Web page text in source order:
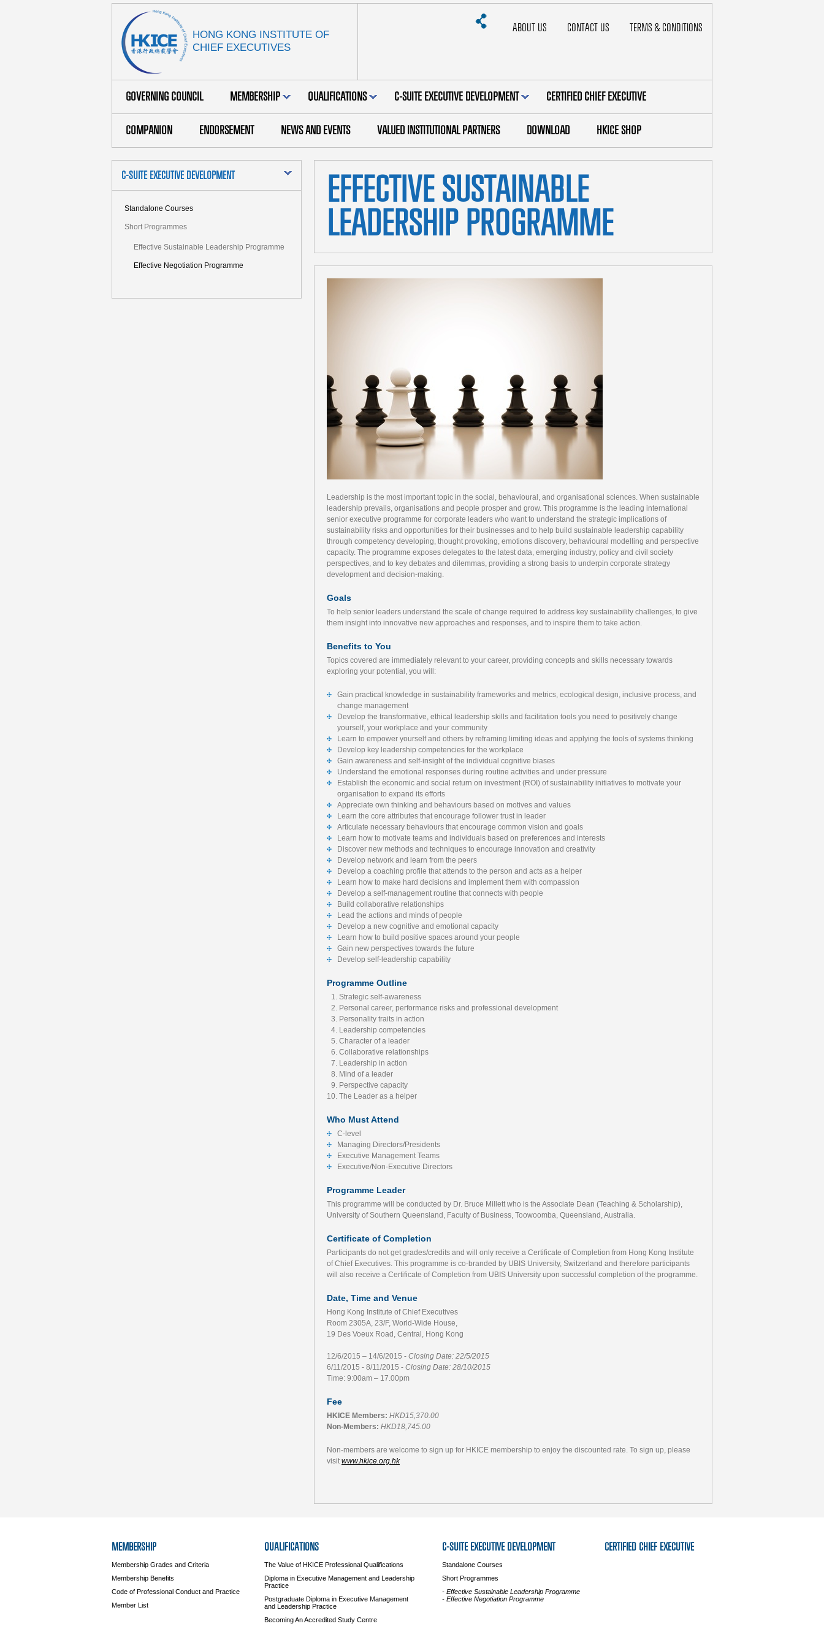
HONG KONG INSTITUTE OF
CHIEF EXECUTIVES
ABOUT US CONTACT US TERMS & CONDITIONS
GOVERNING COUNCIL MEMBERSHIP QUALIFICATIONS C-SUITE EXECUTIVE DEVELOPMENT CERTIFIED CHIEF EXECUTIVE
COMPANION ENDORSEMENT NEWS AND EVENTS VALUED INSTITUTIONAL PARTNERS DOWNLOAD HKICE SHOP
C-SUITE EXECUTIVE DEVELOPMENT
Standalone Courses
Short Programmes
Effective Sustainable Leadership Programme
Effective Negotiation Programme
EFFECTIVE SUSTAINABLE
LEADERSHIP PROGRAMME
Leadership is the most important topic in the social, behavioural, and organisational sciences. When sustainable
leadership prevails, organisations and people prosper and grow. This programme is the leading international
senior executive programme for corporate leaders who want to understand the strategic implications of
sustainability risks and opportunities for their businesses and to help build sustainable leadership capability
through competency developing, thought provoking, emotions discovery, behavioural modelling and perspective
capacity. The programme exposes delegates to the latest data, emerging industry, policy and civil society
perspectives, and to key debates and dilemmas, providing a strong basis to underpin corporate strategy
development and decision-making.
Goals
To help senior leaders understand the scale of change required to address key sustainability challenges, to give
them insight into innovative new approaches and responses, and to inspire them to take action.
Benefits to You
Topics covered are immediately relevant to your career, providing concepts and skills necessary towards
exploring your potential, you will:
Gain practical knowledge in sustainability frameworks and metrics, ecological design, inclusive process, and
change management
Develop the transformative, ethical leadership skills and facilitation tools you need to positively change
yourself, your workplace and your community
Learn to empower yourself and others by reframing limiting ideas and applying the tools of systems thinking
Develop key leadership competencies for the workplace
Gain awareness and self-insight of the individual cognitive biases
Understand the emotional responses during routine activities and under pressure
Establish the economic and social return on investment (ROI) of sustainability initiatives to motivate your
organisation to expand its efforts
Appreciate own thinking and behaviours based on motives and values
Learn the core attributes that encourage follower trust in leader
Articulate necessary behaviours that encourage common vision and goals
Learn how to motivate teams and individuals based on preferences and interests
Discover new methods and techniques to encourage innovation and creativity
Develop network and learn from the peers
Develop a coaching profile that attends to the person and acts as a helper
Learn how to make hard decisions and implement them with compassion
Develop a self-management routine that connects with people
Build collaborative relationships
Lead the actions and minds of people
Develop a new cognitive and emotional capacity
Learn how to build positive spaces around your people
Gain new perspectives towards the future
Develop self-leadership capability
Programme Outline
Strategic self-awareness
Personal career, performance risks and professional development
Personality traits in action
Leadership competencies
Character of a leader
Collaborative relationships
Leadership in action
Mind of a leader
Perspective capacity
The Leader as a helper
Who Must Attend
C-level
Managing Directors/Presidents
Executive Management Teams
Executive/Non-Executive Directors
Programme Leader
This programme will be conducted by Dr. Bruce Millett who is the Associate Dean (Teaching & Scholarship),
University of Southern Queensland, Faculty of Business, Toowoomba, Queensland, Australia.
Certificate of Completion
Participants do not get grades/credits and will only receive a Certificate of Completion from Hong Kong Institute
of Chief Executives. This programme is co-branded by UBIS University, Switzerland and therefore participants
will also receive a Certificate of Completion from UBIS University upon successful completion of the programme.
Date, Time and Venue
Hong Kong Institute of Chief Executives
Room 2305A, 23/F, World-Wide House,
19 Des Voeux Road, Central, Hong Kong
12/6/2015 – 14/6/2015 - Closing Date: 22/5/2015
6/11/2015 - 8/11/2015 - Closing Date: 28/10/2015
Time: 9:00am – 17.00pm
Fee
HKICE Members: HKD15,370.00
Non-Members: HKD18,745.00
Non-members are welcome to sign up for HKICE membership to enjoy the discounted rate. To sign up, please
visitwww.hkice.org.hk
MEMBERSHIP
Membership Grades and Criteria
Membership Benefits
Code of Professional Conduct and Practice
Member List
QUALIFICATIONS
The Value of HKICE Professional Qualifications
Diploma in Executive Management and Leadership
Practice
Postgraduate Diploma in Executive Management
and Leadership Practice
Becoming An Accredited Study Centre
C-SUITE EXECUTIVE DEVELOPMENT
Standalone Courses
Short Programmes
- Effective Sustainable Leadership Programme
- Effective Negotiation Programme
CERTIFIED CHIEF EXECUTIVE